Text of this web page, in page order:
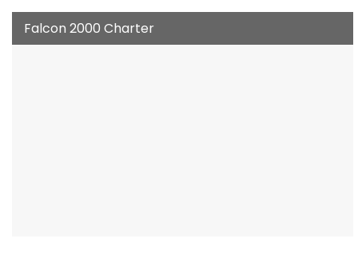
Falcon 2000 Charter